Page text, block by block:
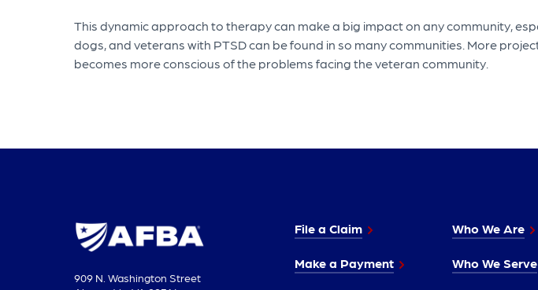
This dynamic approach to therapy can make a big impact on any community,
dogs, and veterans with PTSD can be found in so many communities. More
becomes more conscious of the problems facing the veteran community.
909 N. Washington Street
File a Claim
Make a Payment
Who We Are
Who We Serve